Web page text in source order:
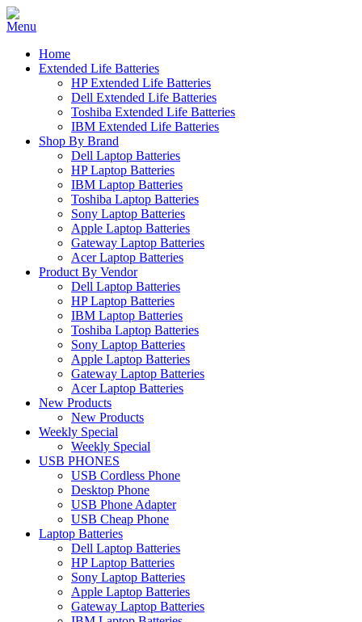
Home
Extended Life Batteries
HP Extended Life Batteries
Dell Extended Life Batteries
Toshiba Extended Life Batteries
IBM Extended Life Batteries
Shop By Brand
Dell Laptop Batteries
HP Laptop Batteries
IBM Laptop Batteries
Toshiba Laptop Batteries
Sony Laptop Batteries
Apple Laptop Batteries
Gateway Laptop Batteries
Acer Laptop Batteries
Product By Vendor
Dell Laptop Batteries
HP Laptop Batteries
IBM Laptop Batteries
Toshiba Laptop Batteries
Sony Laptop Batteries
Apple Laptop Batteries
Gateway Laptop Batteries
Acer Laptop Batteries
New Products
New Products
Weekly Special
Weekly Special
USB PHONES
USB Cordless Phone
Desktop Phone
USB Phone Adapter
USB Cheap Phone
Laptop Batteries
Dell Laptop Batteries
HP Laptop Batteries
Sony Laptop Batteries
Apple Laptop Batteries
Gateway Laptop Batteries